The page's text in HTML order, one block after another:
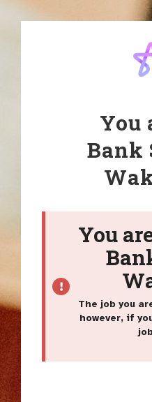
You
Bank
You
The job you
however, if